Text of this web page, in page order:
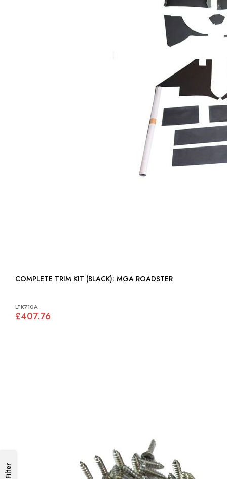
COMPLETE TRIM KIT (BLACK): MGA ROADSTER
LTK710A
£407.76
Filter